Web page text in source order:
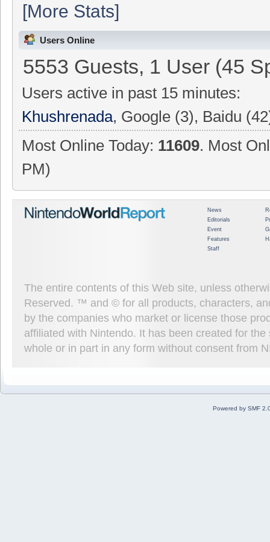
[More Stats]
Users Online
5553 Guests, 1 User (45
Users active in past 15 minutes:
Khushrenada, Google (3), Baidu
Most Online Today: 11609. Most
PM)
News
Editorials
Event
Features
Staff
The entire contents of this Web site, unless
Reserved. ™ and © for all products, characters,
by the companies who market or license those
affiliated with Nintendo. It has been created for
whole or in part in any form without consent from
Powered by SMF